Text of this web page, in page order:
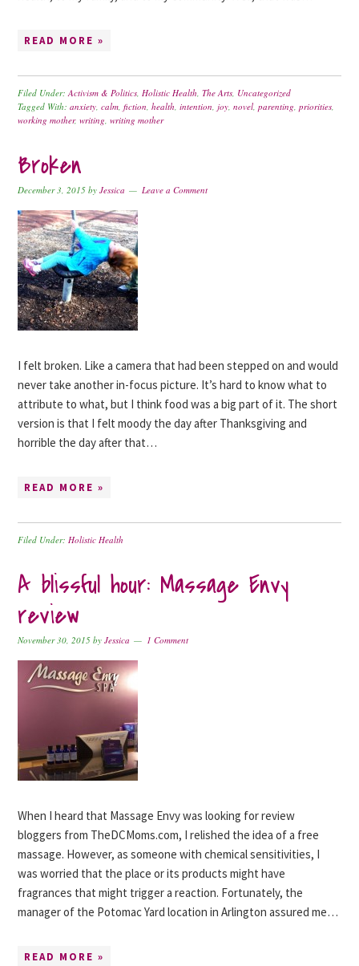
READ MORE »
Filed Under:Activism & Politics,Holistic Health,The Arts, Uncategorized
Tagged With:anxiety,calm,fiction,health,intention,joy,novel,parenting,priorities,
working mother,writing,writing mother
Broken
December 3, 2015 byJessica Leave a Comment
I felt broken. Like a camera that had been stepped on and would
never take another in-focus picture. It’s hard to know what to
attribute to what, but I think food was a big part of it. The short
version is that I felt moody the day after Thanksgiving and
horrible the day after that…
READ MORE »
Filed Under:Holistic Health
A blissful hour: Massage Envy
review
November 30, 2015 byJessica 1 Comment
When I heard that Massage Envy was looking for review
bloggers from TheDCMoms.com, I relished the idea of a free
massage. However, as someone with chemical sensitivities, I
was worried that the place or its products might have
fragrances that might trigger a reaction. Fortunately, the
manager of the Potomac Yard location in Arlington assured me…
READ MORE »